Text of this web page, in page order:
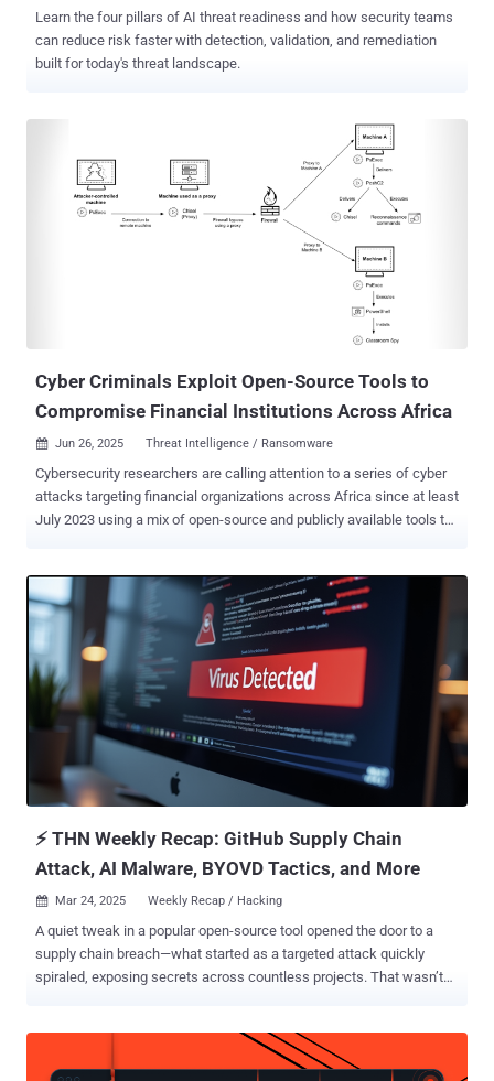
Learn the four pillars of AI threat readiness and how security teams
can reduce risk faster with detection, validation, and remediation
built for today's threat landscape.
Cyber Criminals Exploit Open-Source Tools to
Compromise Financial Institutions Across Africa
 Jun 26, 2025 Threat Intelligence / Ransomware
Cybersecurity researchers are calling attention to a series of cyber
attacks targeting financial organizations across Africa since at least
July 2023 using a mix of open-source and publicly available tools to
"CRI" stands for "criminal motivation." It's suspected that the end
goal of the attacks is to obtain initial access and then sell it to other
criminal actors on underground forums, making the threat actor an
initial access broker (IAB). "The threat actor copies signatures from
legitimate applications to forge file signatures , to disguise their
toolset and mask their malicious activities," researchers Tom
Fakterman and Guy Levi said . "Threat actors often spoof legitimate
products for malicious purposes." The attacks are characterized by
⚡ THN Weekly Recap: GitHub Supply Chain
Attack, AI Malware, BYOVD Tactics, and More
 Mar 24, 2025 Weekly Recap / Hacking
A quiet tweak in a popular open-source tool opened the door to a
supply chain breach—what started as a targeted attack quickly
spiraled, exposing secrets across countless projects. That wasn’t
300 Android apps joined the chaos, running ad fraud at scale behind
innocent-looking icons. Meanwhile, ransomware gangs are getting